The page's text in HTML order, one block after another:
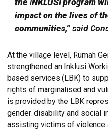
the INKLUSI program
impact on the lives of
communities,”said
At the village level, Rumah
strengthened an Inklusi
based services (LBK) to
rights of marginalised and
is provided by the LBK
gender, disability and social
assisting victims of violence